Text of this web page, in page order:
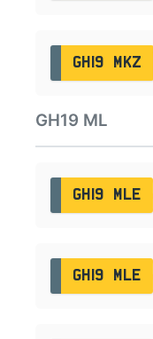
GH19 MKZ
GH19 ML
GH19 MLE
GH19 MLE